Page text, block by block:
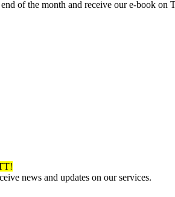
of the month and receive our e-book
news and updates on our services.